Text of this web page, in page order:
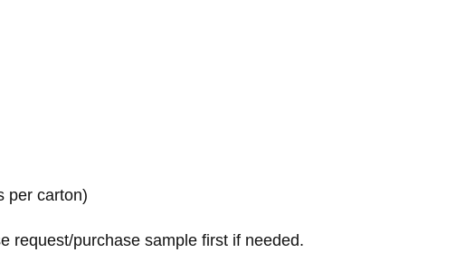
per carton)
request/purchase sample first if needed.